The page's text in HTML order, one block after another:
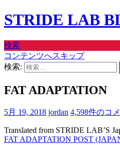
STRIDE LAB
検索
コンテンツへスキップ
検索:
FAT ADAPTATION
5月 19, 2018 jordan 4,598件のコ
Translated from STRIDE LAB’S
FAT ADAPTATION POST